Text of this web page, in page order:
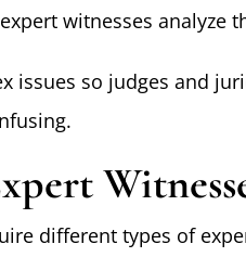
witnesses analyze
issues so judges and
different types of